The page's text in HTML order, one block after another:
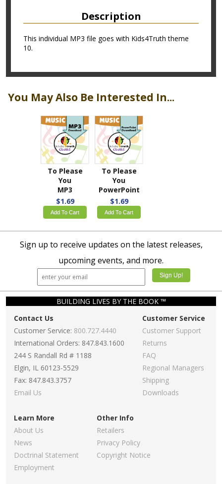
Description
This individual MP3 file goes with Kids4Truth theme
10.
You May Also Be Interested In...
To Please
You
MP3
$1.69
Add To Cart
To Please
You
PowerPoint
$1.69
Add To Cart
Sign up to receive updates on the latest releases,
upcoming events, and more.
BUILDING LIVES BY THE BOOK ™
Contact Us
Customer Service: 800.727.4440
International Orders: 847.843.1600
244 S Randall Rd # 1188
Elgin, IL 60123-5529
Fax: 847.843.3757
Email Us
Customer Service
Customer Support
Returns
FAQ
Regional Managers
Shipping
Downloads
Learn More
About Us
News
Doctrinal Statement
Employment
Other Info
Retailers
Privacy Policy
Copyright Notice